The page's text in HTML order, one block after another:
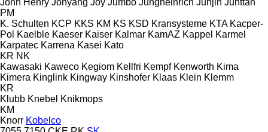
PM
K. Schulten KCP KKS KM KS KSD Kransysteme KTA Kacper-
Pol Kaelble Kaeser Kaiser Kalmar KamAZ Kappel Karmel
Karpatec Karrena Kasei Kato
KR NK
Kawasaki Kaweco Kegiom Kellfri Kempf Kenworth Kima
Kimera Kinglink Kingway Kinshofer Klaas Klein Klemm
KR
Klubb Knebel Knikmops
KM
Knorr Kobelco